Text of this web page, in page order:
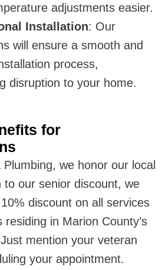
adjustments easier.
Installation: Our
will ensure a smooth and
process,
disruption to your home.
for
we honor our local
to our senior discount, we
discount on all services
in Marion County’s
mention your veteran
your appointment.